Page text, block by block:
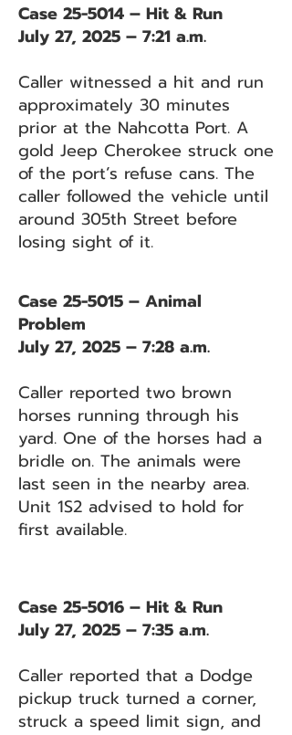
Case 25-5014 – Hit & Run
July 27, 2025 – 7:21 a.m.
Caller witnessed a hit and run
approximately 30 minutes
prior at the Nahcotta Port. A
gold Jeep Cherokee struck one
of the port’s refuse cans. The
caller followed the vehicle until
around 305th Street before
losing sight of it.
Case 25-5015 – Animal
Problem
July 27, 2025 – 7:28 a.m.
Caller reported two brown
horses running through his
yard. One of the horses had a
bridle on. The animals were
last seen in the nearby area.
Unit 1S2 advised to hold for
first available.
Case 25-5016 – Hit & Run
July 27, 2025 – 7:35 a.m.
Caller reported that a Dodge
pickup truck turned a corner,
struck a speed limit sign, and